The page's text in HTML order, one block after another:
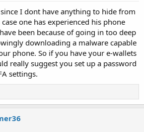
I dont have anything to hide from
one has experienced his phone
been because of going in too deep
downloading a malware capable
phone. So if you have your e-wallets
really suggest you set up a password
settings.